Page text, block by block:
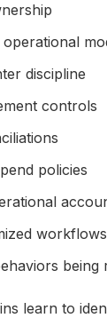
discipline
controls
policies
workflows
being
learn to